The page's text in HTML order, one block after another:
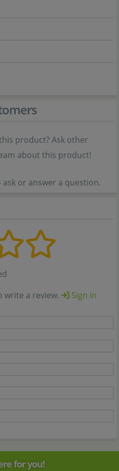
product? Ask other
about this product!
or answer a question.
write a review.
Sign in
for you!